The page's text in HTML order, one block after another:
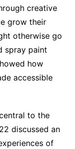
creative
grow their
otherwise go
spray paint
how
accessible
to the
discussed an
of